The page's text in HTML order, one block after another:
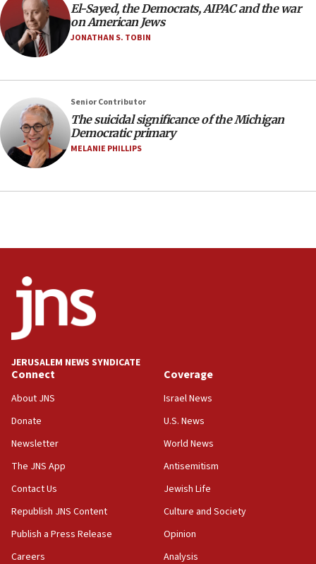
Pakistan defense chief urges Muslim front
against Israel
07:24
court
07:04
Israeli spokesman says Iran ‘not to be trusted’ on
nuclear deal
06:54
Strait of Hormuz
IDF rules out security breach at Kibbutz Zikim
near Gaza border
05:59
Toronto police arrest 2 more over antisemitic
05:36
Israel opposes Gaza peace plan ‘in its current
Vance: US looking to ‘maximize’ oil flowing out of
Strait of Hormuz
05:01
Iranian president: Now is best time for agreement
to end war
Israel, Lebanon produce shortlist of countries to
El-Sayed, the Democrats, AIPAC and the war
on American Jews
JONATHAN S. TOBIN
Senior Contributor
The suicidal significance of the Michigan
Democratic primary
MELANIE PHILLIPS
JERUSALEM NEWS SYNDICATE
Connect
About JNS
Donate
Newsletter
The JNS App
Contact Us
Republish JNS Content
Publish a Press Release
Careers
Coverage
Israel News
U.S. News
World News
Antisemitism
Jewish Life
Culture and Society
Opinion
Analysis